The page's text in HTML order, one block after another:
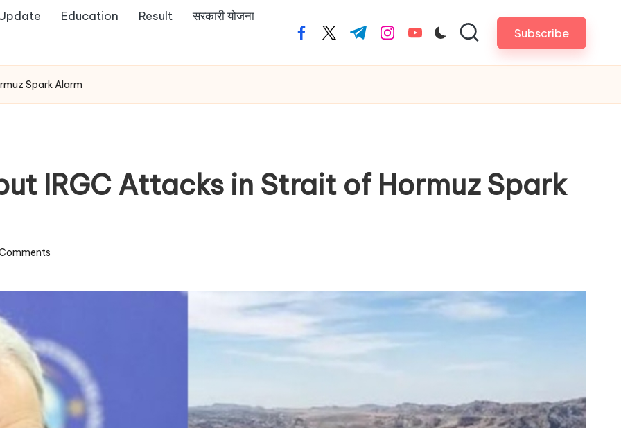
Education Result सरकारी योजना
facebook.com
twitter.com
t.me instagram.com
youtube.com Subscribe
Spark Alarm
IRGC Attacks in Strait of Hormuz Spark